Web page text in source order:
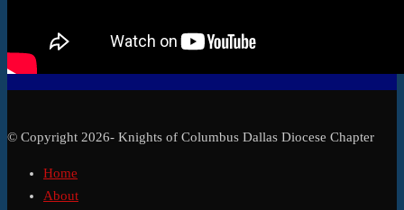
© Copyright 2026- Knights of Columbus Dallas Diocese Chapter
Home
About